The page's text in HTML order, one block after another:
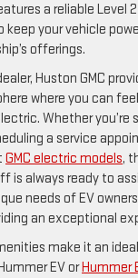
a reliable Level
your vehicle
offerings.
Huston GMC
where you can
Whether you’re
a service
GMC electric models,
is always ready to
needs of EV
an exceptional
make it an
EV orHummer